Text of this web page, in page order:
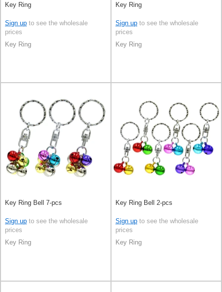
Key Ring
Sign up to see the wholesale
prices
Key Ring
Key Ring
Sign up to see the wholesale
prices
Key Ring
Key Ring Bell 7-pcs
Sign up to see the wholesale
prices
Key Ring
Key Ring Bell 2-pcs
Sign up to see the wholesale
prices
Key Ring